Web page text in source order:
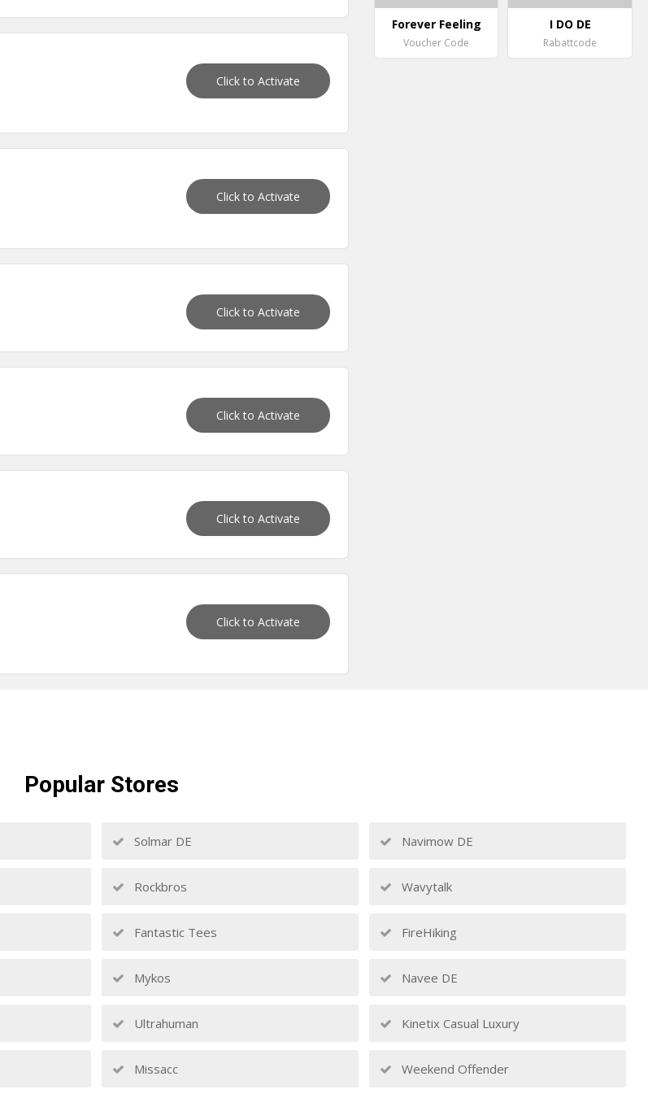
Click to Activate
Click to Activate
Click to Activate
Click to Activate
Click to Activate
Click to Activate
Forever Feeling
Voucher Code
I DO DE
Rabattcode
Popular Stores
Solmar DE Navimow DE
Rockbros Wavytalk
Fantastic Tees FireHiking
Mykos Navee DE
Ultrahuman Kinetix Casual Luxury
Missacc Weekend Offender